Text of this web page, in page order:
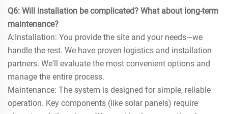
Q6: Will installation be complicated? What about long-term
maintenance?
A:Installation: You provide the site and your needs—we
handle the rest. We have proven logistics and installation
partners. We'll evaluate the most convenient options and
manage the entire process.
Maintenance: The system is designed for simple, reliable
operation. Key components (like solar panels) require